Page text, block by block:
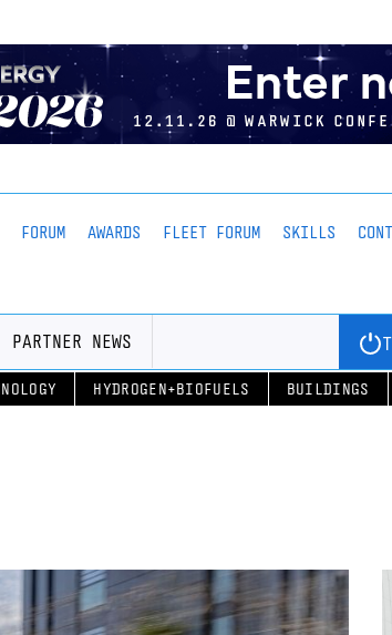
FORUM AWARDS FLEET FORUM SKILLS
PARTNER NEWS
HYDROGEN+BIOFUELS BUILDINGS